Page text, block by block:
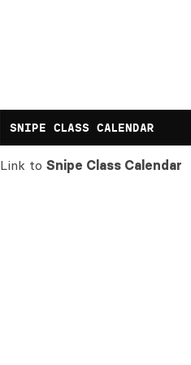
SNIPE CLASS CALENDAR
Link toSnipe Class Calendar